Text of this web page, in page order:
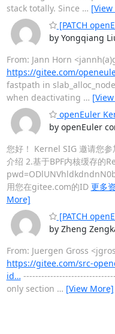
stack totally. Since …
[PATCH
by Yongqiang
From: Jann Horn
https://gitee.com/
fastpath in
when deactivating …
openEuler
by openEuler
您好！ Kernel SIG 邀请您
介绍 2.基于BPF内核缓存的
用您在gitee.com的ID 更多
More]
[PATCH
by Zheng
From: Juergen Gross
https://gitee.com/src-
id…
only section … [View More]